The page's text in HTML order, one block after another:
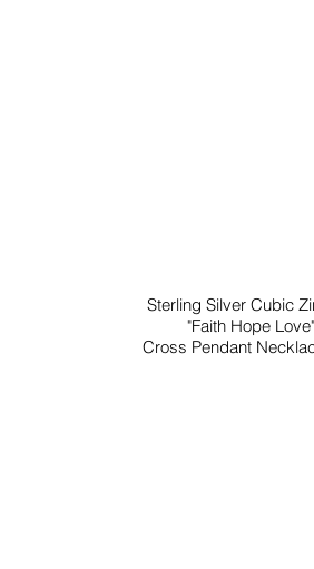
Sterling Silver Cubic
"Faith Hope Love"
Cross Pendant